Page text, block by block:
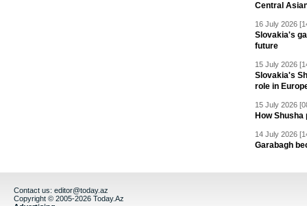
Central
16 July 2026
Slovakia's
future
15 July 2026
Slovakia's
role in
15 July 2026
How
14 July 2026
Garabagh
Contact us: editor@today.az
Copyright © 2005-2026 Today.Az